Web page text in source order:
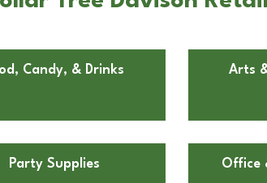
Candy, & Drinks Arts
Party Supplies Office